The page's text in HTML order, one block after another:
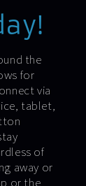
the
for
via
tablet,
of
away or
or the